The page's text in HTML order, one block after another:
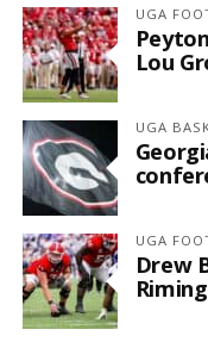
UGA
Lou
UGA
UGA
Drew